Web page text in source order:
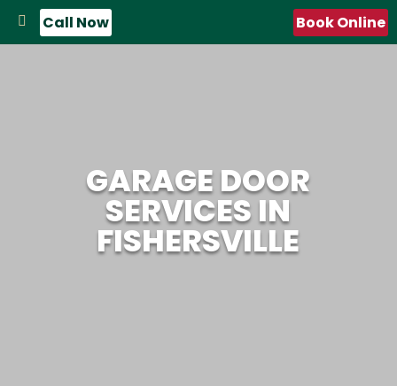
Call Now Book Online
GARAGE DOOR
SERVICES IN
FISHERSVILLE